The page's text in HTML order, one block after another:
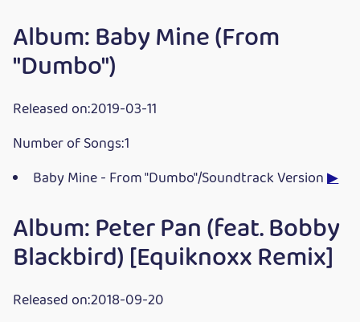
Album: Baby Mine (From
"Dumbo")
Released on:2019-03-11
Number of Songs:1
Baby Mine - From "Dumbo"/Soundtrack Version▶
Album: Peter Pan (feat. Bobby
Blackbird) [Equiknoxx Remix]
Released on:2018-09-20